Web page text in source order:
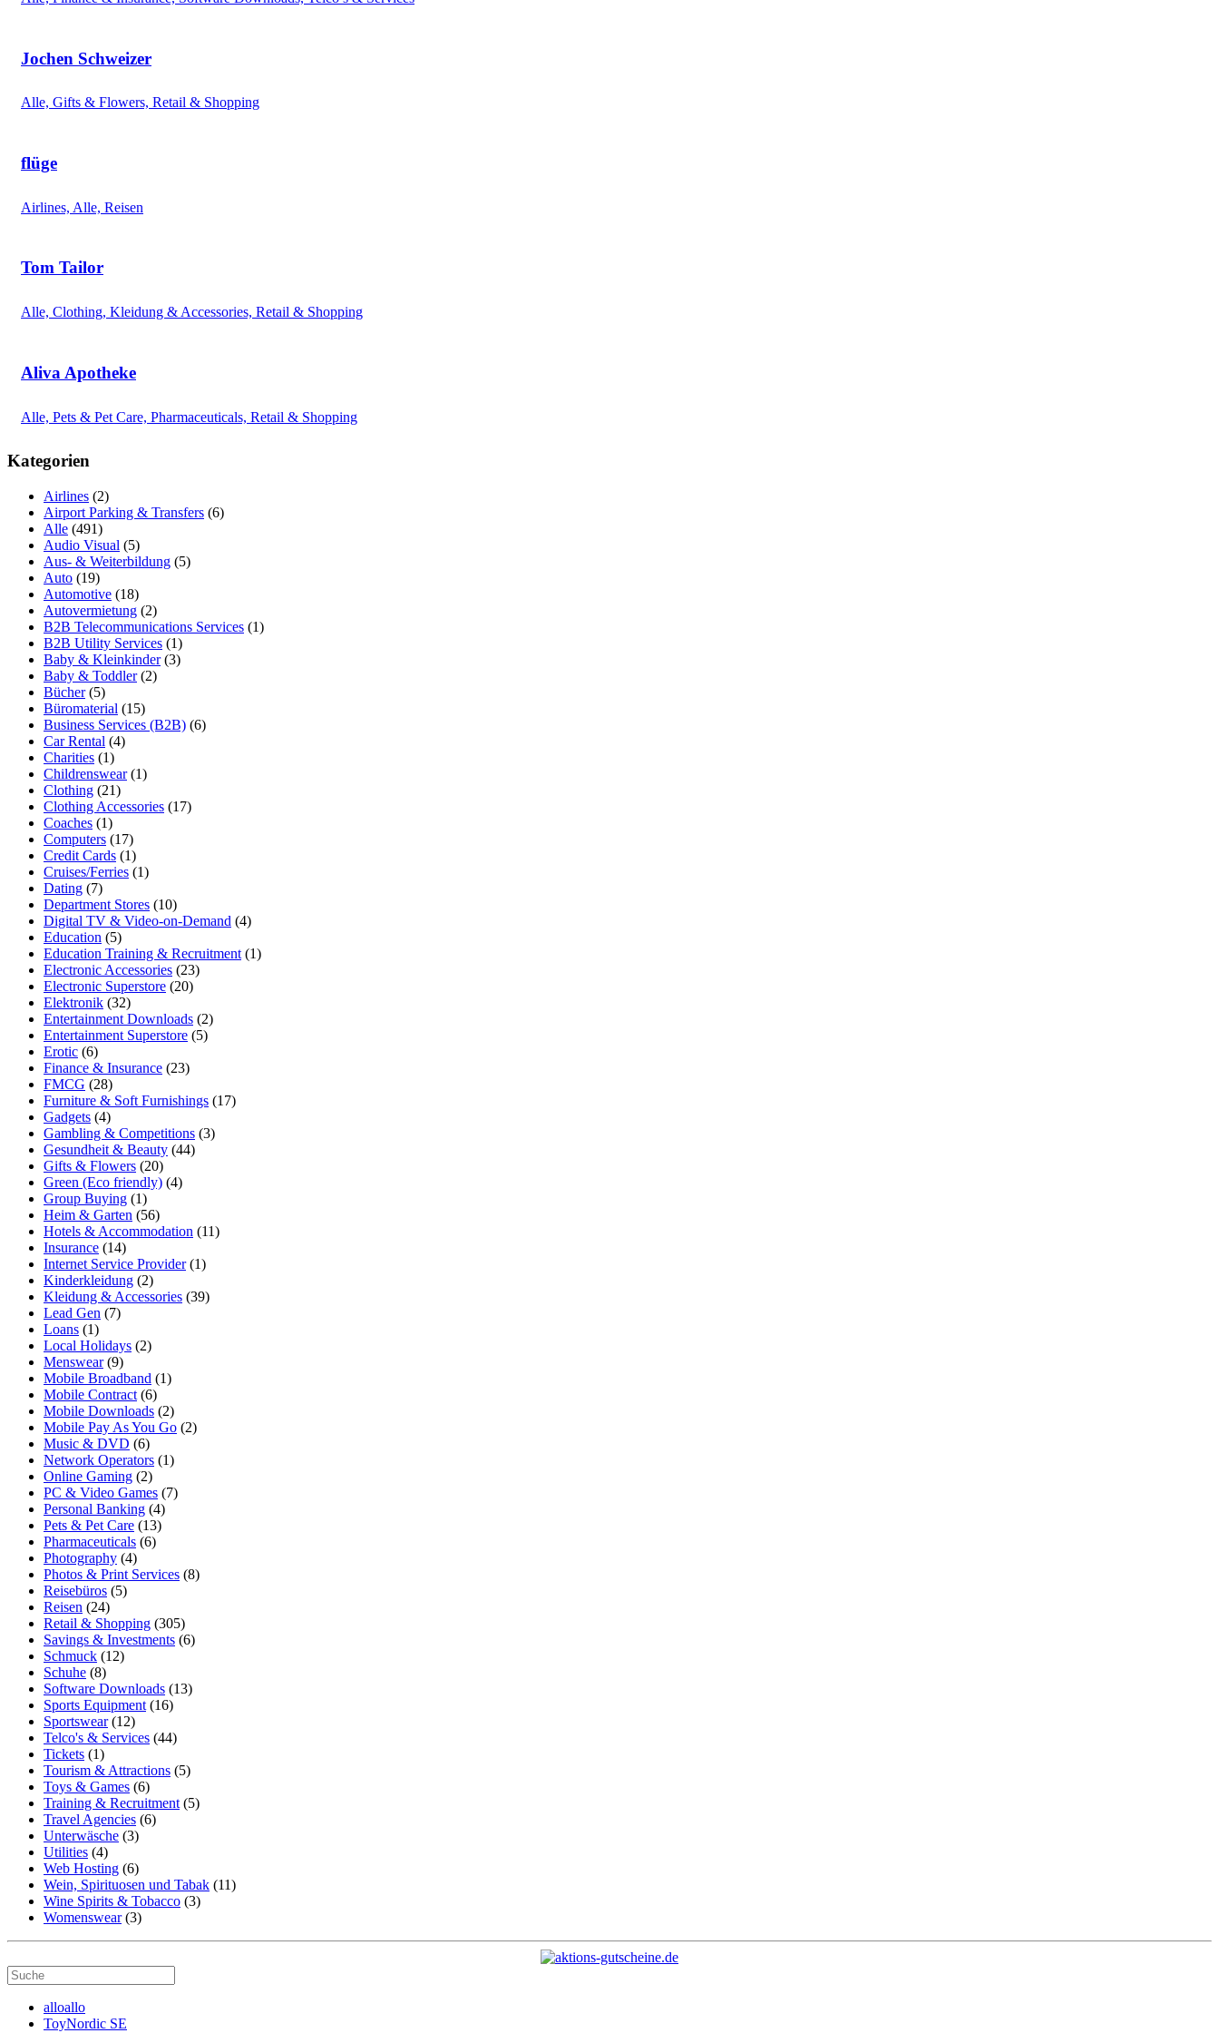
Jochen Schweizer
Alle, Gifts & Flowers, Retail & Shopping
flüge
Airlines, Alle, Reisen
Tom Tailor
Alle, Clothing, Kleidung & Accessories, Retail & Shopping
Aliva Apotheke
Alle, Pets & Pet Care, Pharmaceuticals, Retail & Shopping
Kategorien
Airlines (2)
Airport Parking & Transfers (6)
Alle (491)
Audio Visual (5)
Aus- & Weiterbildung (5)
Auto (19)
Automotive (18)
Autovermietung (2)
B2B Telecommunications Services (1)
B2B Utility Services (1)
Baby & Kleinkinder(3)
Baby & Toddler(2)
Bücher(5)
Büromaterial (15)
Business Services (B2B) (6)
Car Rental (4)
Charities (1)
Childrenswear(1)
Clothing (21)
Clothing Accessories (17)
Coaches (1)
Computers (17)
Credit Cards (1)
Cruises/Ferries (1)
Dating (7)
Department Stores (10)
Digital TV & Video-on-Demand (4)
Education (5)
Education Training & Recruitment (1)
Electronic Accessories (23)
Electronic Superstore (20)
Elektronik (32)
Entertainment Downloads (2)
Entertainment Superstore (5)
Erotic (6)
Finance & Insurance (23)
FMCG (28)
Furniture & Soft Furnishings (17)
Gadgets (4)
Gambling & Competitions (3)
Gesundheit & Beauty (44)
Gifts & Flowers (20)
Green (Eco friendly) (4)
Group Buying (1)
Heim & Garten (56)
Hotels & Accommodation (11)
Insurance (14)
Internet Service Provider(1)
Kinderkleidung (2)
Kleidung & Accessories (39)
Lead Gen (7)
Loans (1)
Local Holidays (2)
Menswear(9)
Mobile Broadband (1)
Mobile Contract (6)
Mobile Downloads (2)
Mobile Pay As You Go (2)
Music & DVD (6)
Network Operators (1)
Online Gaming (2)
PC & Video Games (7)
Personal Banking (4)
Pets & Pet Care (13)
Pharmaceuticals (6)
Photography (4)
Photos & Print Services (8)
Reisebüros (5)
Reisen (24)
Retail & Shopping (305)
Savings & Investments (6)
Schmuck (12)
Schuhe (8)
Software Downloads (13)
Sports Equipment (16)
Sportswear(12)
Telco's & Services (44)
Tickets (1)
Tourism & Attractions (5)
Toys & Games (6)
Training & Recruitment (5)
Travel Agencies (6)
Unterwäsche (3)
Utilities (4)
Web Hosting (6)
Wein, Spirituosen und Tabak (11)
Wine Spirits & Tobacco (3)
Womenswear(3)
alloallo
ToyNordic SE